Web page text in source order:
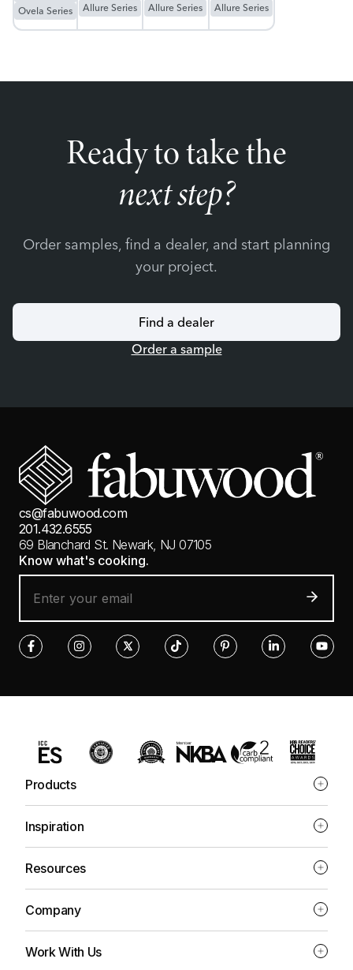
Ovela Series
Allure Series Allure Series Allure Series
Ready to take the
next step?
Order samples, find a dealer, and start planning
your project.
Find a dealer
Order a sample
cs@fabuwood.com
201.432.6555
69 Blanchard St. Newark, NJ 07105
Know what's cooking.
Products
Inspiration
Resources
Company
Work With Us